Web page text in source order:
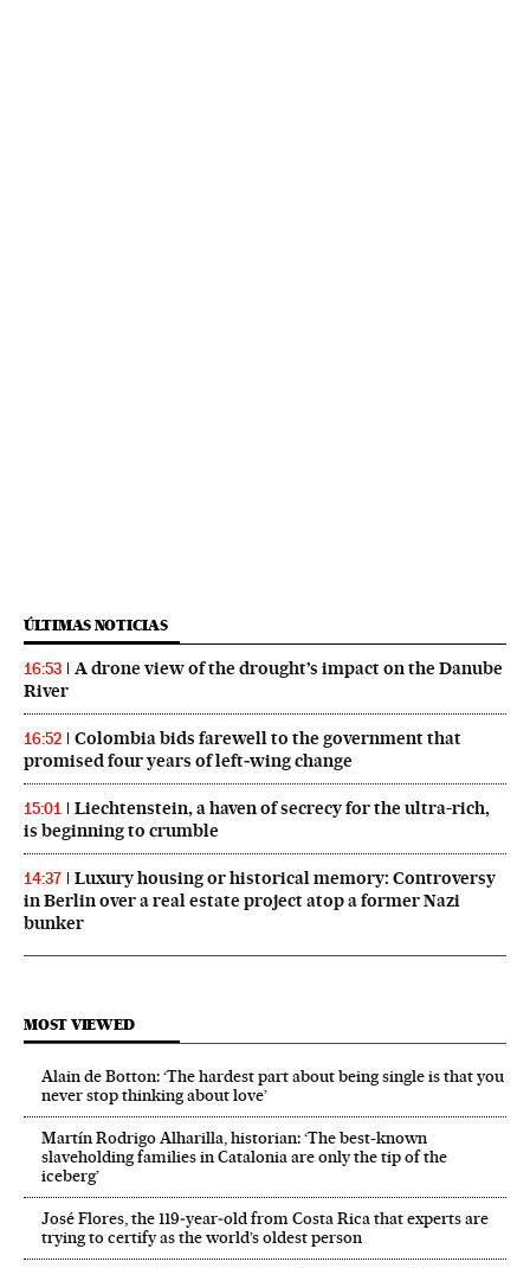
ÚLTIMAS NOTICIAS
16:53
A drone view of the drought’s impact on the Danube
River
16:52
Colombia bids farewell to the government that
promised four years of left‑wing change
15:01
Liechtenstein, a haven of secrecy for the ultra-rich,
is beginning to crumble
14:37
Luxury housing or historical memory: Controversy
in Berlin over a real estate project atop a former Nazi
bunker
MOST VIEWED
Alain de Botton: ‘The hardest part about being single is that you
never stop thinking about love’
Martín Rodrigo Alharilla, historian: ‘The best-known
slaveholding families in Catalonia are only the tip of the
iceberg’
José Flores, the 119‑year‑old from Costa Rica that experts are
trying to certify as the world’s oldest person